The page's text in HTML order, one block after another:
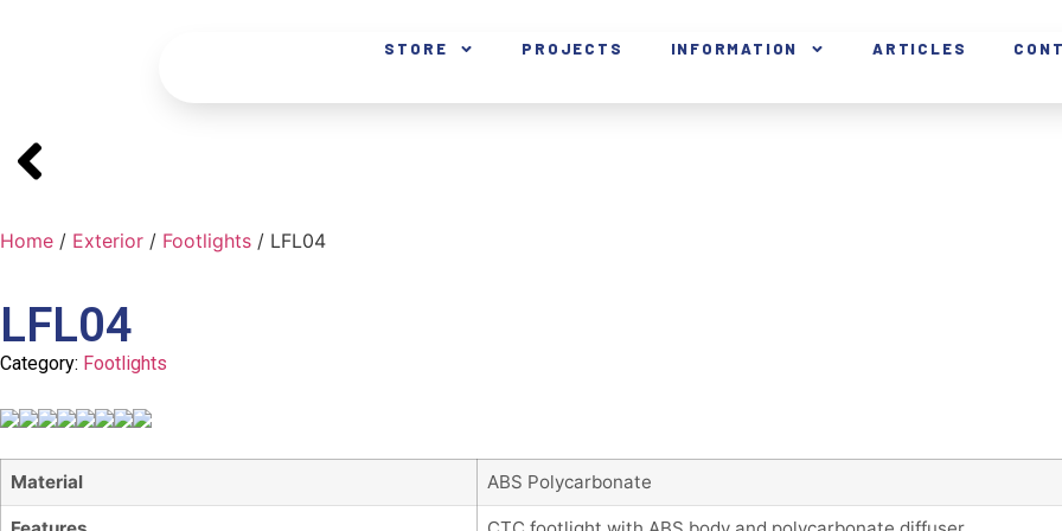
STORE PROJECTS INFORMATION ARTICLES
Home / Exterior / Footlights / LFL04
LFL04
Category: Footlights
Material ABS Polycarbonate